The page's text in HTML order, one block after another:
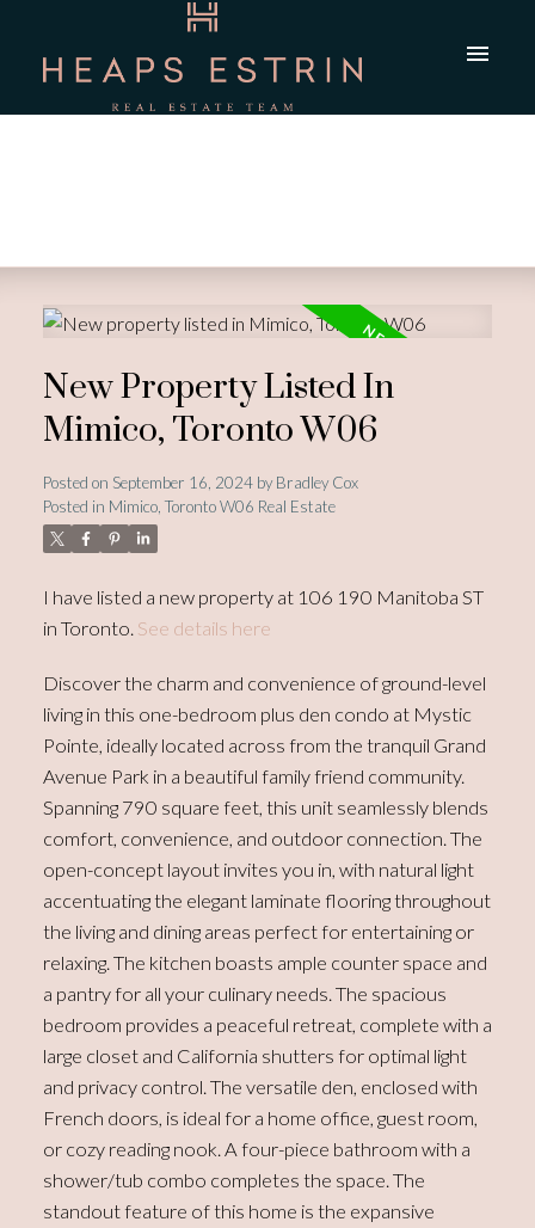
New Property Listed In
Mimico, Toronto W06
Posted on September 16, 2024 byBradley Cox
Posted in Mimico, Toronto W06 Real Estate
I have listed a new property at 106 190 Manitoba ST
in Toronto. See details here
Discover the charm and convenience of ground-level
living in this one-bedroom plus den condo at Mystic
Pointe, ideally located across from the tranquil Grand
Avenue Park in a beautiful family friend community.
Spanning 790 square feet, this unit seamlessly blends
comfort, convenience, and outdoor connection. The
open-concept layout invites you in, with natural light
accentuating the elegant laminate flooring throughout
the living and dining areas perfect for entertaining or
relaxing. The kitchen boasts ample counter space and
a pantry for all your culinary needs. The spacious
bedroom provides a peaceful retreat, complete with a
large closet and California shutters for optimal light
and privacy control. The versatile den, enclosed with
French doors, is ideal for a home office, guest room,
or cozy reading nook. A four-piece bathroom with a
shower/tub combo completes the space. The
standout feature of this home is the expansive